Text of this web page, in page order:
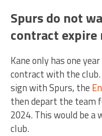
Spurs do not
contract expire
Kane only has one
contract with the
sign with Spurs, the
then depart the team
2024. This would be a
club.